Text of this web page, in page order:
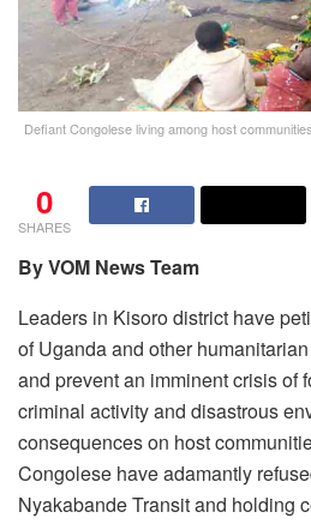
Defiant Congolese living among host
0
SHARES
By VOM News Team
Leaders in Kisoro district have
of Uganda and other
and prevent an imminent crisis of
criminal activity and disastrous
consequences on host
Congolese have adamantly
Nyakabande Transit and holding